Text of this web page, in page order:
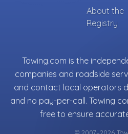
About the
Registry
Towing.com is the
companies and roadside
and contact local operators
and no pay-per-call. Towing
free to ensure